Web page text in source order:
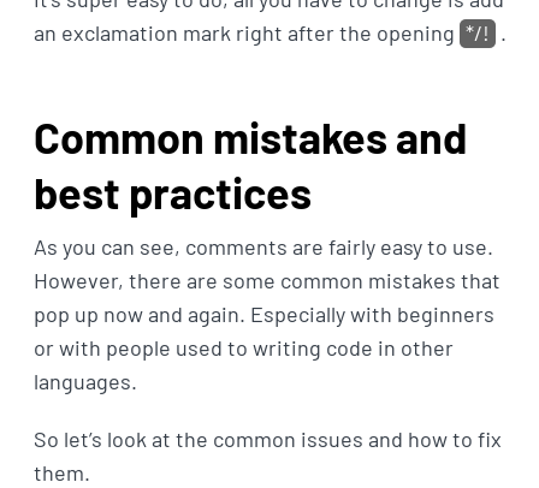
an exclamation mark right after the opening */! .
Common mistakes and
best practices
As you can see, comments are fairly easy to use.
However, there are some common mistakes that
pop up now and again. Especially with beginners
or with people used to writing code in other
languages.
So let’s look at the common issues and how to fix
them.